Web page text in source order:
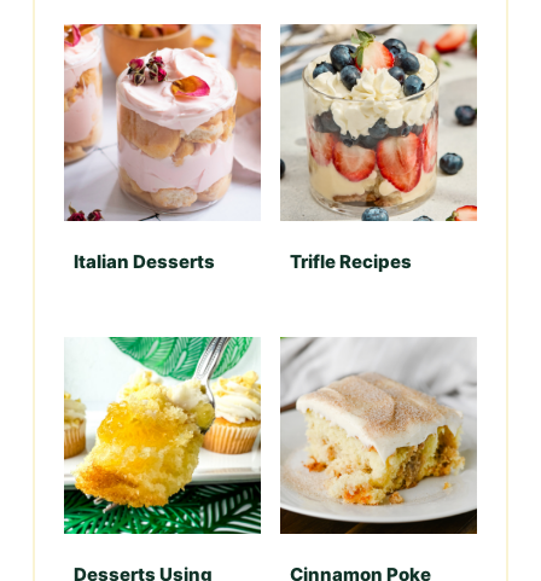
Italian Desserts Trifle Recipes
Desserts Using Cinnamon Poke